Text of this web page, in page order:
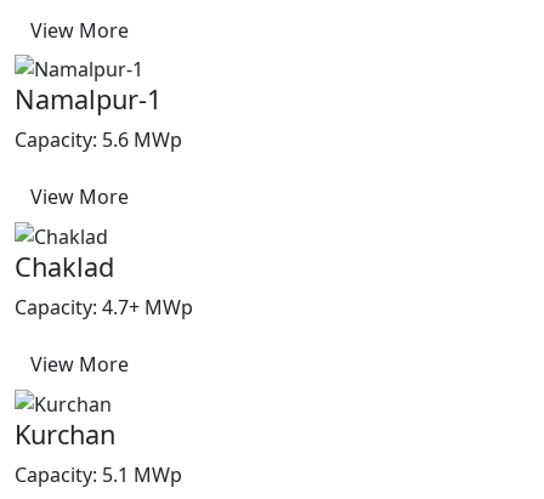
View More
Namalpur-1
Capacity: 5.6 MWp
View More
Chaklad
Capacity: 4.7+ MWp
View More
Kurchan
Capacity: 5.1 MWp